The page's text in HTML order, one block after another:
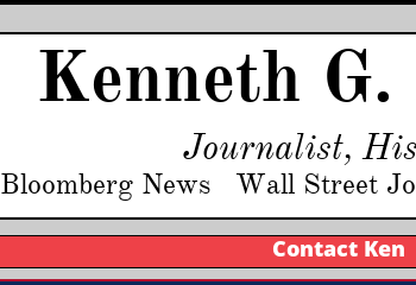
Contact Ken
Kenneth
Journalist,
Bloomberg News Wall Street